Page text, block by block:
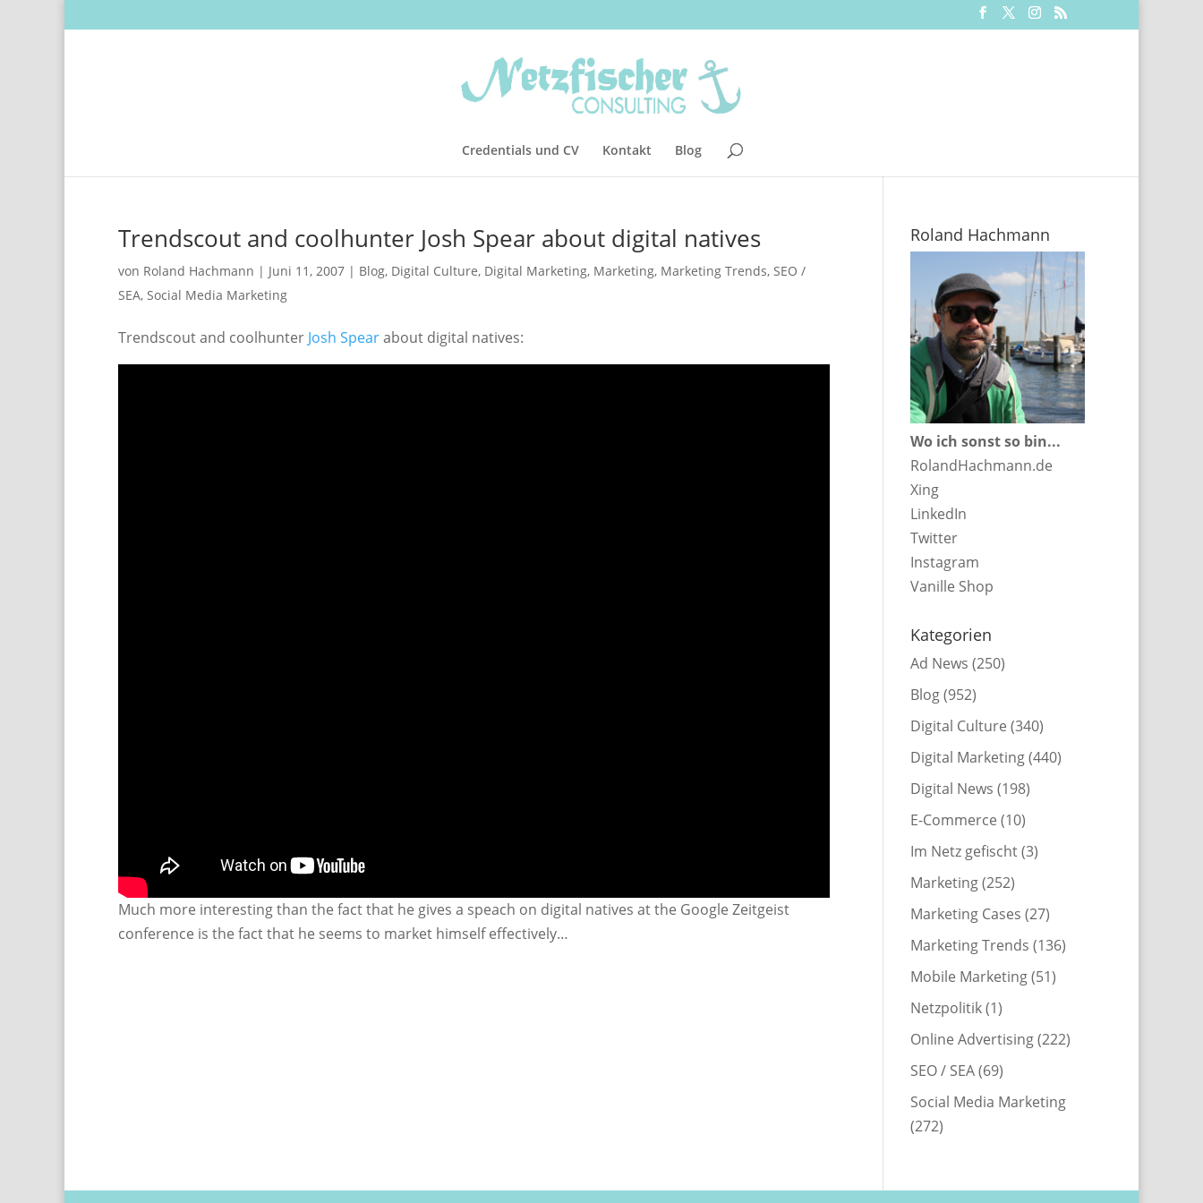
Credentials und CV Kontakt Blog
Trendscout and coolhunter Josh Spear about digital natives
von Roland Hachmann | Juni 11, 2007 | Blog, Digital Culture, Digital Marketing, Marketing, Marketing Trends, SEO /
SEA, Social Media Marketing
Trendscout and coolhunter Josh Spearabout digital natives:
Much more interesting than the fact that he gives a speach on digital natives at the Google Zeitgeist
conference is the fact that he seems to market himself effectively…
Roland Hachmann
Wo ich sonst so bin...
RolandHachmann.de
Xing
LinkedIn
Twitter
Instagram
Vanille Shop
Kategorien
Ad News (250)
Blog(952)
Digital Culture (340)
Digital Marketing(440)
Digital News (198)
E-Commerce (10)
Im Netz gefischt(3)
Marketing(252)
Marketing Cases (27)
Marketing Trends (136)
Mobile Marketing(51)
Netzpolitik(1)
Online Advertising(222)
SEO / SEA(69)
Social Media Marketing
(272)